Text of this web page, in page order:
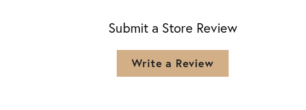
Submit a Store Review
Write a Review